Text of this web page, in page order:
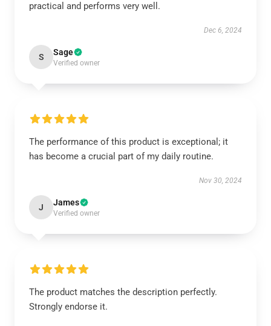
practical and performs very well.
Dec 6, 2024
S Sage
Verified owner
The performance of this product is exceptional; it
has become a crucial part of my daily routine.
Nov 30, 2024
J James
Verified owner
The product matches the description perfectly.
Strongly endorse it.